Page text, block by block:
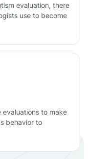
evaluation, there
use to become
to make
behavior to